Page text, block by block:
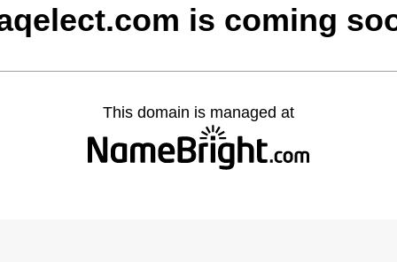
is coming
This domain is managed at